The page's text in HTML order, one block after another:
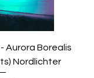
Aurora Borealis
Nordlichter